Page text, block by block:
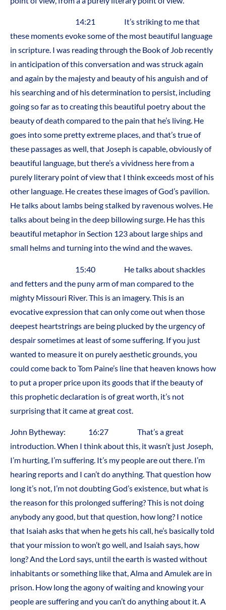
14:21 It’s striking to me that
these moments evoke some of the most beautiful language
in scripture. I was reading through the Book of Job recently
in anticipation of this conversation and was struck again
and again by the majesty and beauty of his anguish and of
his searching and of his determination to persist, including
going so far as to creating this beautiful poetry about the
beauty of death compared to the pain that he’s living. He
goes into some pretty extreme places, and that’s true of
these passages as well, that Joseph is capable, obviously of
beautiful language, but there’s a vividness here from a
purely literary point of view that I think exceeds most of his
other language. He creates these images of God’s pavilion.
He talks about lambs being stalked by ravenous wolves. He
talks about being in the deep billowing surge. He has this
beautiful metaphor in Section 123 about large ships and
small helms and turning into the wind and the waves.
15:40 He talks about shackles
and fetters and the puny arm of man compared to the
mighty Missouri River. This is an imagery. This is an
evocative expression that can only come out when those
deepest heartstrings are being plucked by the urgency of
despair sometimes at least of some suffering. If you just
wanted to measure it on purely aesthetic grounds, you
could come back to Tom Paine’s line that heaven knows how
to put a proper price upon its goods that if the beauty of
this prophetic declaration is of great worth, it’s not
surprising that it came at great cost.
John Bytheway: 16:27 That’s a great
introduction. When I think about this, it wasn’t just Joseph,
I’m hurting, I’m suffering. It’s my people are out there. I’m
hearing reports and I can’t do anything. That question how
long it’s not, I’m not doubting God’s existence, but what is
the reason for this prolonged suffering? This is not doing
anybody any good, but that question, how long? I notice
that Isaiah asks that when he gets his call, he’s basically told
that your mission to won’t go well, and Isaiah says, how
long? And the Lord says, until the earth is wasted without
inhabitants or something like that, Alma and Amulek are in
prison. How long the agony of waiting and knowing your
people are suffering and you can’t do anything about it. A